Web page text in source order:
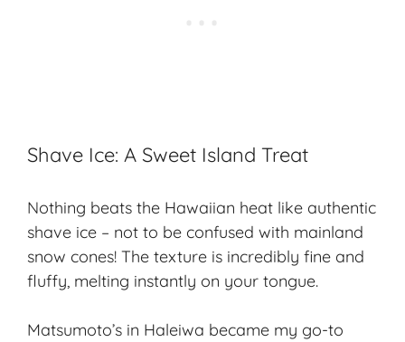
Shave Ice: A Sweet Island Treat
Nothing beats the Hawaiian heat like authentic
shave ice – not to be confused with mainland
snow cones! The texture is incredibly fine and
fluffy, melting instantly on your tongue.
Matsumoto’s in Haleiwa became my go-to